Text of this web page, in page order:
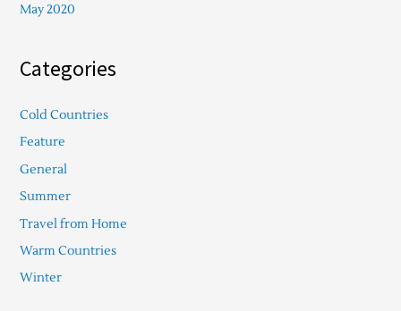
May 2020
Categories
Cold Countries
Feature
General
Summer
Travel from Home
Warm Countries
Winter